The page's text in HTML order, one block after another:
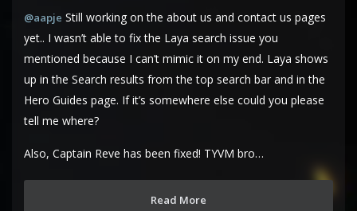
@aapje Still working on the about us and contact us pages
yet.. I wasn’t able to fix the Laya search issue you
mentioned because I can’t mimic it on my end. Laya shows
up in the Search results from the top search bar and in the
Hero Guides page. If it’s somewhere else could you please
tell me where?
Also, Captain Reve has been fixed! TYVM bro…
Read More